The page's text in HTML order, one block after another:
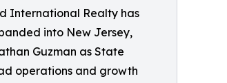
International Realty has
into New Jersey,
Guzman as State
operations and growth